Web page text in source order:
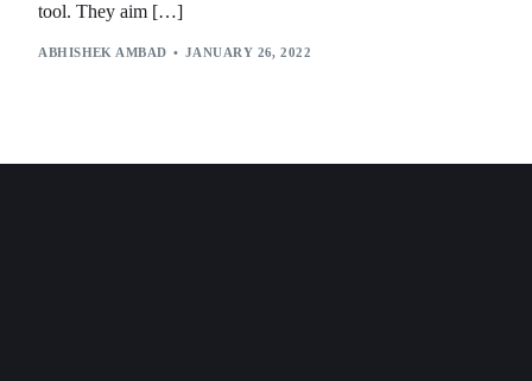
tool. They aim […]
ABHISHEK AMBAD JANUARY 26, 2022